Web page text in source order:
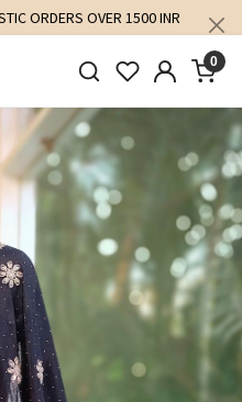
ORDERS OVER 1500 INR
0